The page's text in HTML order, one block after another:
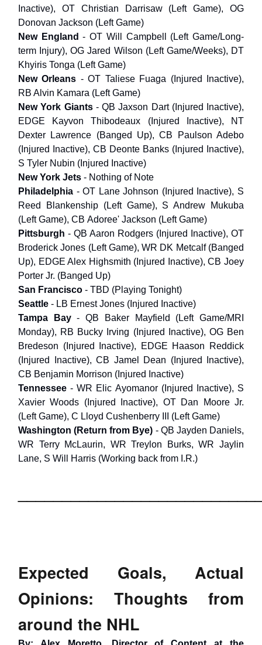
Inactive), OT Christian Darrisaw (Left Game), OG
Donovan Jackson (Left Game)
New England - OT Will Campbell (Left Game/Long-
term Injury), OG Jared Wilson (Left Game/Weeks), DT
Khyiris Tonga (Left Game)
New Orleans - OT Taliese Fuaga (Injured Inactive),
RB Alvin Kamara (Left Game)
New York Giants- QB Jaxson Dart (Injured Inactive),
EDGE Kayvon Thibodeaux (Injured Inactive), NT
Dexter Lawrence (Banged Up), CB Paulson Adebo
(Injured Inactive), CB Deonte Banks (Injured Inactive),
S Tyler Nubin (Injured Inactive)
New York Jets - Nothing of Note
Philadelphia - OT Lane Johnson (Injured Inactive), S
Reed Blankenship (Left Game), S Andrew Mukuba
(Left Game), CB Adoree' Jackson (Left Game)
Pittsburgh - QB Aaron Rodgers (Injured Inactive), OT
Broderick Jones (Left Game), WR DK Metcalf (Banged
Up), EDGE Alex Highsmith (Injured Inactive), CB Joey
Porter Jr. (Banged Up)
San Francisco - TBD (Playing Tonight)
Seattle - LB Ernest Jones (Injured Inactive)
Tampa Bay- QB Baker Mayfield (Left Game/MRI
Monday), RB Bucky Irving (Injured Inactive), OG Ben
Bredeson (Injured Inactive), EDGE Haason Reddick
(Injured Inactive), CB Jamel Dean (Injured Inactive),
CB Benjamin Morrison (Injured Inactive)
Tennessee- WR Elic Ayomanor (Injured Inactive), S
Xavier Woods (Injured Inactive), OT Dan Moore Jr.
(Left Game), C Lloyd Cushenberry III (Left Game)
Washington (Return from Bye) - QB Jayden Daniels,
WR Terry McLaurin, WR Treylon Burks, WR Jaylin
Lane, S Will Harris (Working back from I.R.)
Expected Goals, Actual
Opinions: Thoughts from
around the NHL